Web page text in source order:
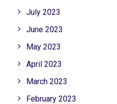
July 2023
June 2023
May 2023
April 2023
March 2023
February 2023